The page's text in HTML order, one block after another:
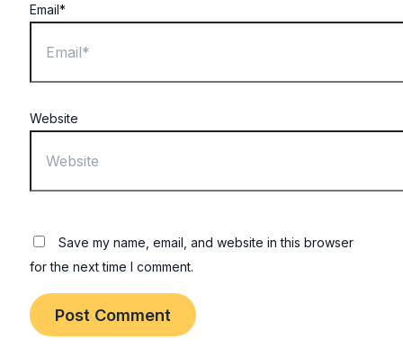
Email*
Website
Save my name, email, and website in this browser
for the next time I comment.